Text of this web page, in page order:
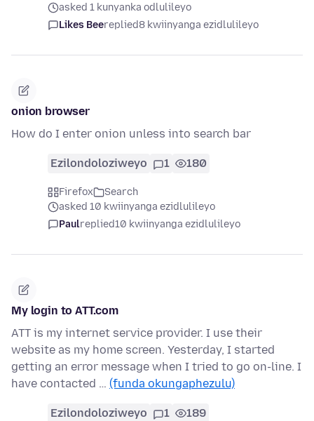
asked 1 kunyanka odlulileyo
Likes Beereplied8 kwiinyanga ezidlulileyo
onion browser
How do I enter onion unless into search bar
Ezilondoloziweyo 1 180
Firefox
Search
asked 10 kwiinyanga ezidlulileyo
Paulreplied10 kwiinyanga ezidlulileyo
My login to ATT.com
ATT is my internet service provider. I use their
website as my home screen. Yesterday, I started
getting an error message when I tried to go on-line. I
have contacted … (funda okungaphezulu)
Ezilondoloziweyo 1 189